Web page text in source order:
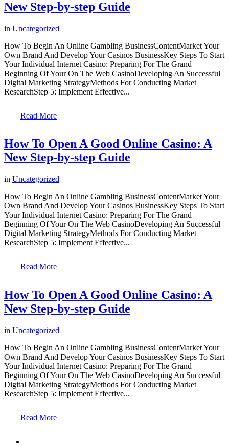
New Step-by-step Guide
in Uncategorized
How To Begin An Online Gambling BusinessContentMarket Your
Own Brand And Develop Your Casinos BusinessKey Steps To Start
Your Individual Internet Casino: Preparing For The Grand
Beginning Of Your On The Web CasinoDeveloping An Successful
Digital Marketing StrategyMethods For Conducting Market
ResearchStep 5: Implement Effective...
Read More
How To Open A Good Online Casino: A
New Step-by-step Guide
in Uncategorized
How To Begin An Online Gambling BusinessContentMarket Your
Own Brand And Develop Your Casinos BusinessKey Steps To Start
Your Individual Internet Casino: Preparing For The Grand
Beginning Of Your On The Web CasinoDeveloping An Successful
Digital Marketing StrategyMethods For Conducting Market
ResearchStep 5: Implement Effective...
Read More
How To Open A Good Online Casino: A
New Step-by-step Guide
in Uncategorized
How To Begin An Online Gambling BusinessContentMarket Your
Own Brand And Develop Your Casinos BusinessKey Steps To Start
Your Individual Internet Casino: Preparing For The Grand
Beginning Of Your On The Web CasinoDeveloping An Successful
Digital Marketing StrategyMethods For Conducting Market
ResearchStep 5: Implement Effective...
Read More